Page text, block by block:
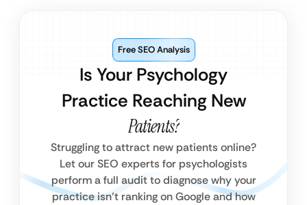
Is Your Psychology
Practice Reaching New
Patients?
Free SEO Analysis
Struggling to attract new patients online?
Let our SEO experts for psychologists
perform a full audit to diagnose why your
practice isn’t ranking on Google and how